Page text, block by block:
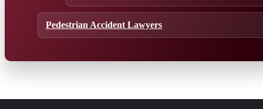
Pedestrian Accident Lawyers